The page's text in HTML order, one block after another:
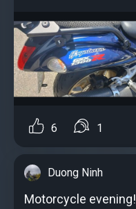
6 1
Duong Ninh
Motorcycle evening!